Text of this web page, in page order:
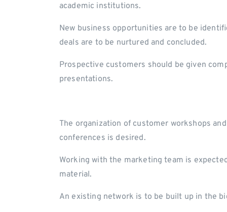
academic institutions.
New business opportunities are to be
deals are to be nurtured and concluded.
Prospective customers should be given
presentations.
The organization of customer workshops
conferences is desired.
Working with the marketing team is
material.
An existing network is to be built up in the